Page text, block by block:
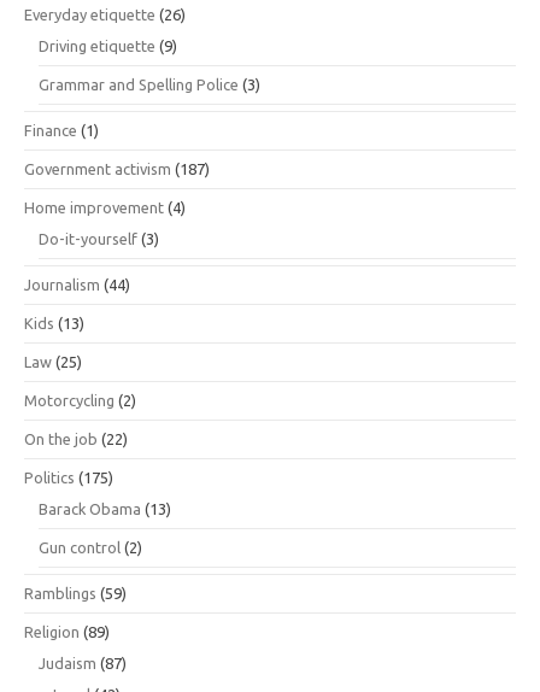
Everyday etiquette (26)
Driving etiquette (9)
Grammar and Spelling Police (3)
Finance (1)
Government activism (187)
Home improvement (4)
Do-it-yourself (3)
Journalism (44)
Kids (13)
Law (25)
Motorcycling (2)
On the job (22)
Politics (175)
Barack Obama (13)
Gun control (2)
Ramblings (59)
Religion (89)
Judaism (87)